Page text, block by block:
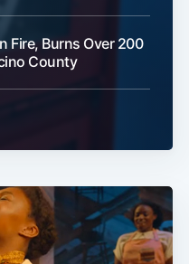
Fire, Burns Over 200
County